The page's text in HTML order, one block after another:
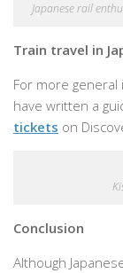
Japanese rail
Train travel in
For more general
have written a
tickets on
Conclusion
Although